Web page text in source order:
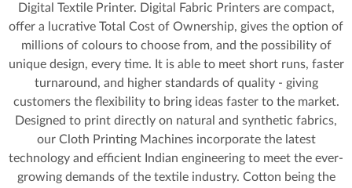
Digital Textile Printer. Digital Fabric Printers are compact,
offer a lucrative Total Cost of Ownership, gives the option of
millions of colours to choose from, and the possibility of
unique design, every time. It is able to meet short runs, faster
turnaround, and higher standards of quality - giving
customers the flexibility to bring ideas faster to the market.
Designed to print directly on natural and synthetic fabrics,
our Cloth Printing Machines incorporate the latest
technology and efficient Indian engineering to meet the ever-
growing demands of the textile industry. Cotton being the